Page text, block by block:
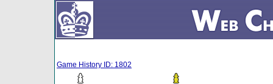
Game History ID: 1802